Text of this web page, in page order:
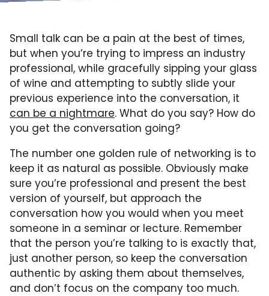
Small talk can be a pain at the best of times,
but when you’re trying to impress an industry
professional, while gracefully sipping your glass
of wine and attempting to subtly slide your
previous experience into the conversation, it
can be a nightmare. What do you say? How do
you get the conversation going?
The number one golden rule of networking is to
keep it as natural as possible. Obviously make
sure you’re professional and present the best
version of yourself, but approach the
conversation how you would when you meet
someone in a seminar or lecture. Remember
that the person you’re talking to is exactly that,
just another person, so keep the conversation
authentic by asking them about themselves,
and don’t focus on the company too much.